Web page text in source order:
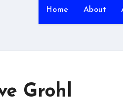
Home About
Grohl